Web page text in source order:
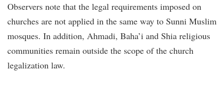
Observers note that the legal requirements imposed on
churches are not applied in the same way to Sunni Muslim
mosques. In addition, Ahmadi, Baha’i and Shia religious
communities remain outside the scope of the church
legalization law.